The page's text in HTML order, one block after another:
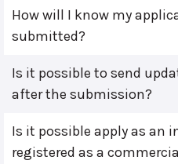
How will I know my
submitted?
Is it possible to send
after the submission?
Is it possible apply as an
registered as a